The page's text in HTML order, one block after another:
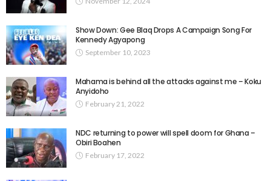
Show Down: Gee Blaq Drops A Campaign Song For
Kennedy Agyapong
September 10, 2023
Mahama is behind all the attacks against me – Koku
Anyidoho
February 21, 2022
NDC returning to power will spell doom for Ghana –
Obiri Boahen
February 17, 2022